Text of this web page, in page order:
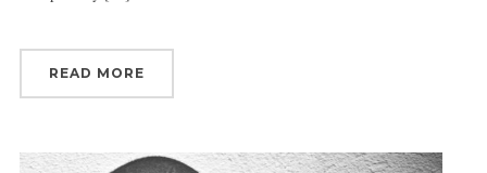
READ MORE
By submitting this form, you are consenting to receive marketing emails
Britain, CT, 06051, US, http://www.thevirtuosi.org . You can revoke your
Contact.